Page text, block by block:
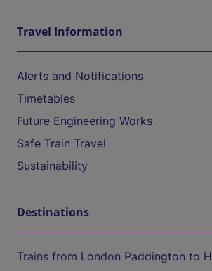
Travel Information
Alerts and Notifications
Timetables
Future Engineering Works
Safe Train Travel
Sustainability
Destinations
Trains from London Paddington to